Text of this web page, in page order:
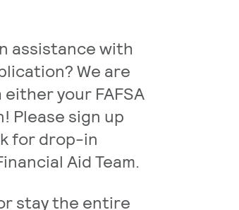
assistance with
We are
your FAFSA
Please sign up
for drop-in
Aid Team.
stay the entire